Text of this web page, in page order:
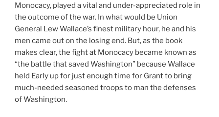
Monocacy, played a vital and under-appreciated role in
the outcome of the war. In what would be Union
General Lew Wallace’s finest military hour, he and his
men came out on the losing end. But, as the book
makes clear, the fight at Monocacy became known as
“the battle that saved Washington” because Wallace
held Early up for just enough time for Grant to bring
much-needed seasoned troops to man the defenses
of Washington.